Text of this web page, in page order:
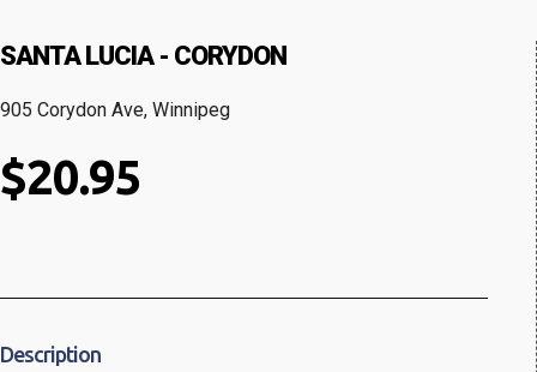
SANTA LUCIA - CORYDON
905 Corydon Ave, Winnipeg
$20.95
Description